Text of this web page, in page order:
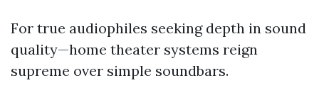
For true audiophiles seeking depth in sound
quality—home theater systems reign
supreme over simple soundbars.